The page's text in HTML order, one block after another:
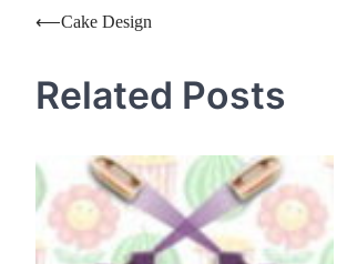
Post
⟵Cake Design
Related Posts